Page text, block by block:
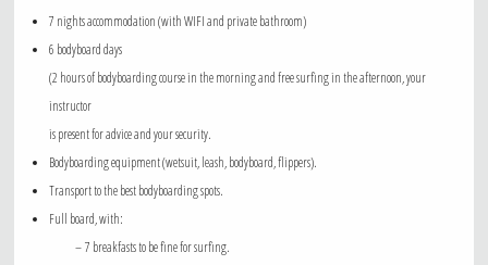
7 nights accommodation (with WIFI and private bathroom)
6 bodyboard days
(2 hours of bodyboarding course in the morning and free surfing in the afternoon, your
instructor
is present for advice and your security.
Bodyboarding equipment (wetsuit, leash, bodyboard, flippers).
Transport to the best bodyboarding spots.
Full board, with:
– 7 breakfasts to be fine for surfing.